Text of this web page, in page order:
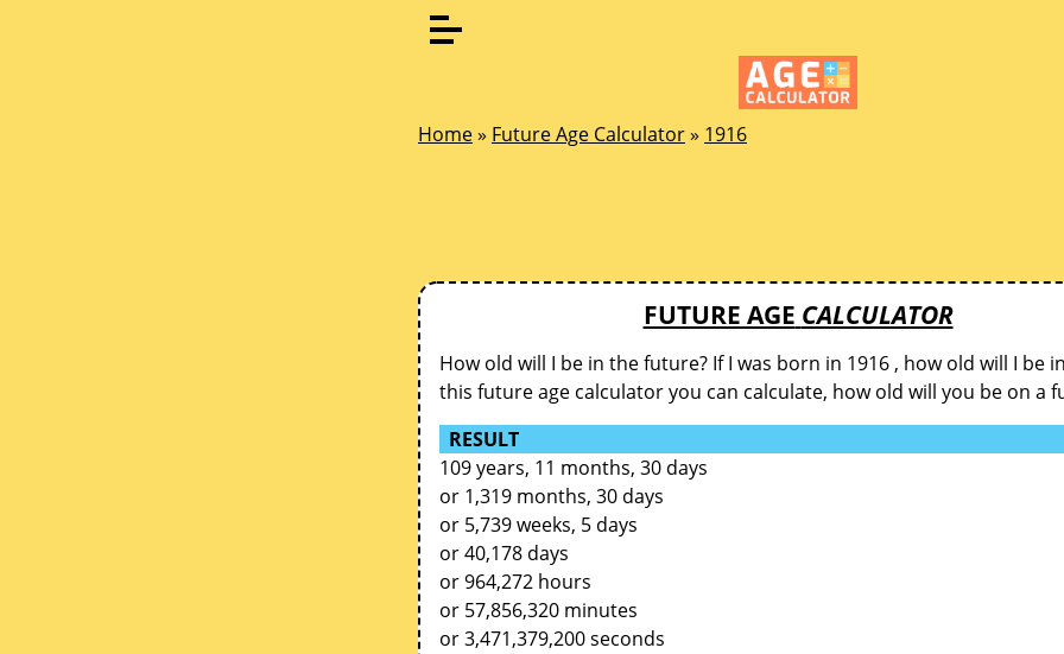
Home» Future Age Calculator» 1916
FUTURE AGE CALCULATOR
How old will I be in the future? If I was born in 1916 , how old will I be
this future age calculator you can calculate, how old will you be on a
RESULT
109 years, 11 months, 30 days
or 1,319 months, 30 days
or 5,739 weeks, 5 days
or 40,178 days
or 964,272 hours
or 57,856,320 minutes
or 3,471,379,200 seconds